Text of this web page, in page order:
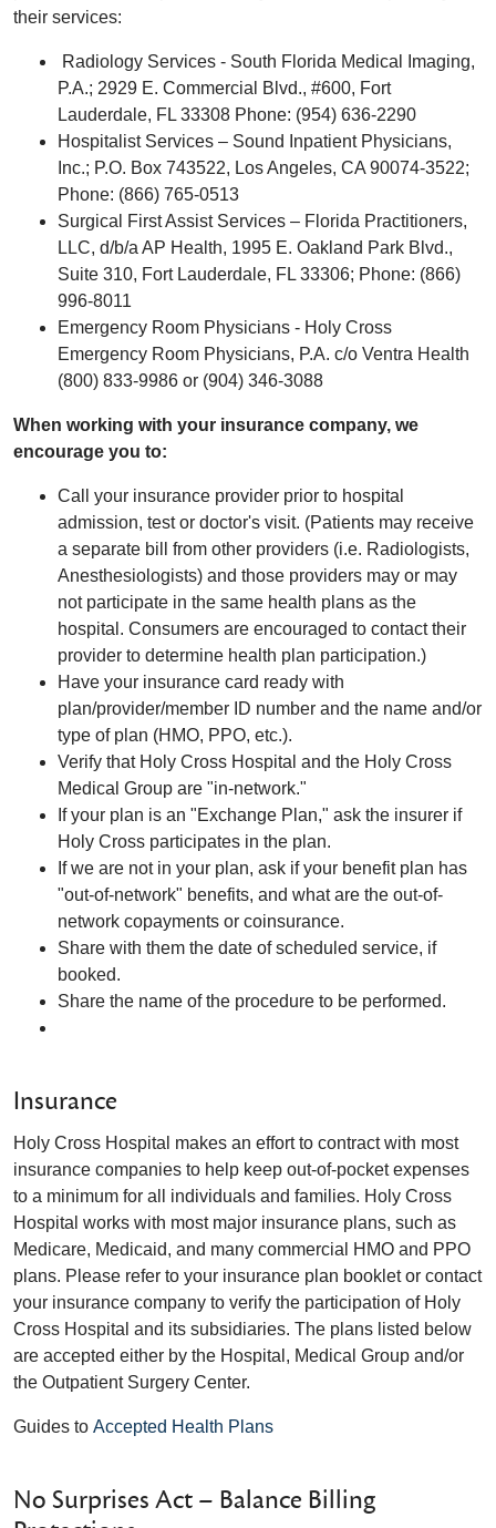
their services:
Radiology Services - South Florida Medical Imaging,
P.A.; 2929 E. Commercial Blvd., #600, Fort
Lauderdale, FL 33308 Phone: (954) 636-2290
Hospitalist Services – Sound Inpatient Physicians,
Inc.; P.O. Box 743522, Los Angeles, CA 90074-3522;
Phone: (866) 765-0513
Surgical First Assist Services – Florida Practitioners,
LLC, d/b/a AP Health, 1995 E. Oakland Park Blvd.,
Suite 310, Fort Lauderdale, FL 33306; Phone: (866)
996-8011
Emergency Room Physicians - Holy Cross
Emergency Room Physicians, P.A. c/o Ventra Health
(800) 833-9986 or (904) 346-3088
When working with your insurance company, we
encourage you to:
Call your insurance provider prior to hospital
admission, test or doctor's visit. (Patients may receive
a separate bill from other providers (i.e. Radiologists,
Anesthesiologists) and those providers may or may
not participate in the same health plans as the
hospital. Consumers are encouraged to contact their
provider to determine health plan participation.)
Have your insurance card ready with
plan/provider/member ID number and the name and/or
type of plan (HMO, PPO, etc.).
Verify that Holy Cross Hospital and the Holy Cross
Medical Group are "in-network."
If your plan is an "Exchange Plan," ask the insurer if
Holy Cross participates in the plan.
If we are not in your plan, ask if your benefit plan has
"out-of-network" benefits, and what are the out-of-
network copayments or coinsurance.
Share with them the date of scheduled service, if
booked.
Share the name of the procedure to be performed.
Insurance
Holy Cross Hospital makes an effort to contract with most
insurance companies to help keep out-of-pocket expenses
to a minimum for all individuals and families. Holy Cross
Hospital works with most major insurance plans, such as
Medicare, Medicaid, and many commercial HMO and PPO
plans. Please refer to your insurance plan booklet or contact
your insurance company to verify the participation of Holy
Cross Hospital and its subsidiaries. The plans listed below
are accepted either by the Hospital, Medical Group and/or
the Outpatient Surgery Center.
Guides to Accepted Health Plans
No Surprises Act – Balance Billing